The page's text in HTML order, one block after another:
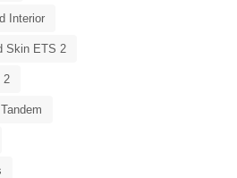
Interior
Skin ETS 2
2